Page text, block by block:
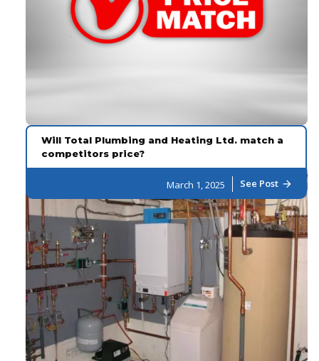
Will Total Plumbing and Heating Ltd. match a
competitors price?
March 1, 2025 See Post arrow_forward